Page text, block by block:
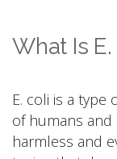
What Is E.
E. coli is a type
of humans and
harmless and